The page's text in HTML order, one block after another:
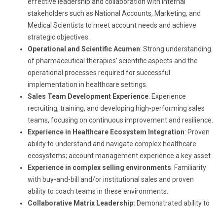
stakeholders such as National Accounts, Marketing, and
Medical Scientists to meet account needs and achieve
strategic objectives.
Operational and Scientific Acumen: Strong understanding
of pharmaceutical therapies' scientific aspects and the
operational processes required for successful
implementation in healthcare settings.
Sales Team Development Experience: Experience
recruiting, training, and developing high-performing sales
teams, focusing on continuous improvement and resilience.
Experience in Healthcare Ecosystem Integration: Proven
ability to understand and navigate complex healthcare
ecosystems; account management experience a key asset
Experience in complex selling environments: Familiarity
with buy-and-bill and/or institutional sales and proven
ability to coach teams in these environments.
Collaborative Matrix Leadership: Demonstrated ability to